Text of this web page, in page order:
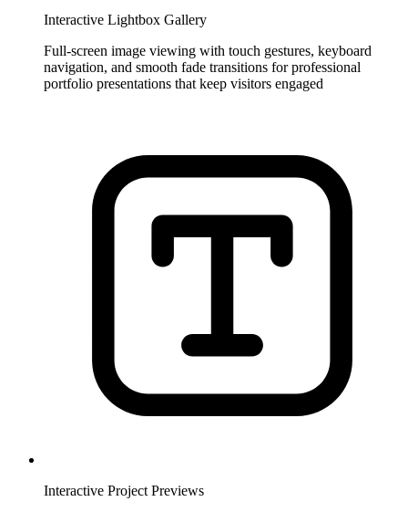
Interactive Lightbox Gallery
Full-screen image viewing with touch gestures, keyboard
navigation, and smooth fade transitions for professional
portfolio presentations that keep visitors engaged
Interactive Project Previews